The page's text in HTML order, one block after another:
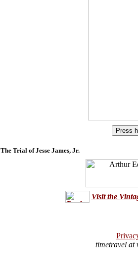
The Trial of Jesse James, Jr.
Visit the
timetravel at